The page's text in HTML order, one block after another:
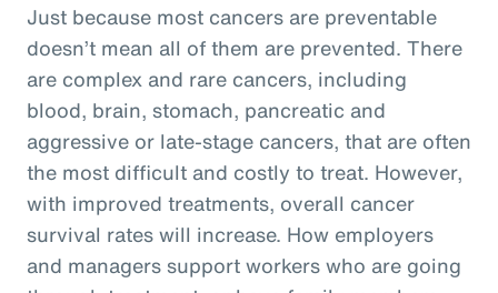
Just because most cancers are preventable
doesn’t mean all of them are prevented. There
are complex and rare cancers, including
blood, brain, stomach, pancreatic and
aggressive or late-stage cancers, that are often
the most difficult and costly to treat. However,
with improved treatments, overall cancer
survival rates will increase. How employers
and managers support workers who are going